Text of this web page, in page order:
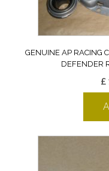
GENUINE AP RACING
DEFENDER
£